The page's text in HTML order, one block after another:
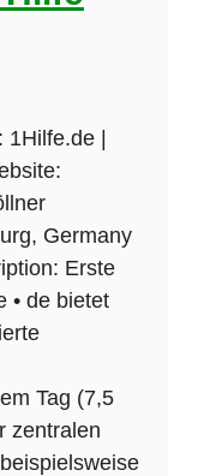
|
Germany
Erste
• de bietet
Tag (7,5
zentralen